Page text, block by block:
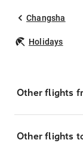
Changsha
Holidays
Other flights
Other flights